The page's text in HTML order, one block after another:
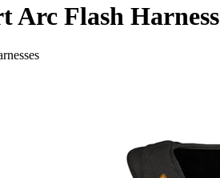
Arc Flash Harness